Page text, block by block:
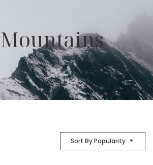
Mountains
Sort By Popularity